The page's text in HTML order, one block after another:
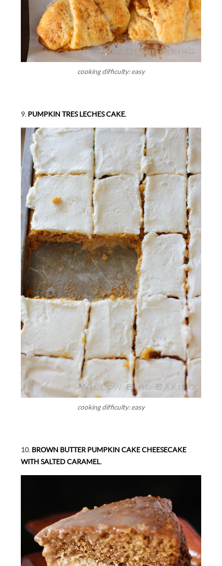
cooking difficulty: easy
9. PUMPKIN TRES LECHES CAKE.
cooking difficulty: easy
10. BROWN BUTTER PUMPKIN CAKE CHEESECAKE
WITH SALTED CARAMEL.